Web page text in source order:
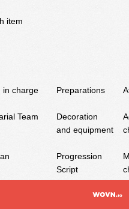
item
in charge Preparations
Team
Decoration
and equipment
Progression
Script
Costumes and